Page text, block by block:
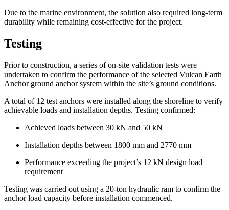
Due to the marine environment, the solution also required long-term
durability while remaining cost-effective for the project.
Testing
Prior to construction, a series of on-site validation tests were
undertaken to confirm the performance of the selected Vulcan Earth
Anchor ground anchor system within the site’s ground conditions.
A total of 12 test anchors were installed along the shoreline to verify
achievable loads and installation depths. Testing confirmed:
Achieved loads between 30 kN and 50 kN
Installation depths between 1800 mm and 2770 mm
Performance exceeding the project’s 12 kN design load
requirement
Testing was carried out using a 20-ton hydraulic ram to confirm the
anchor load capacity before installation commenced.